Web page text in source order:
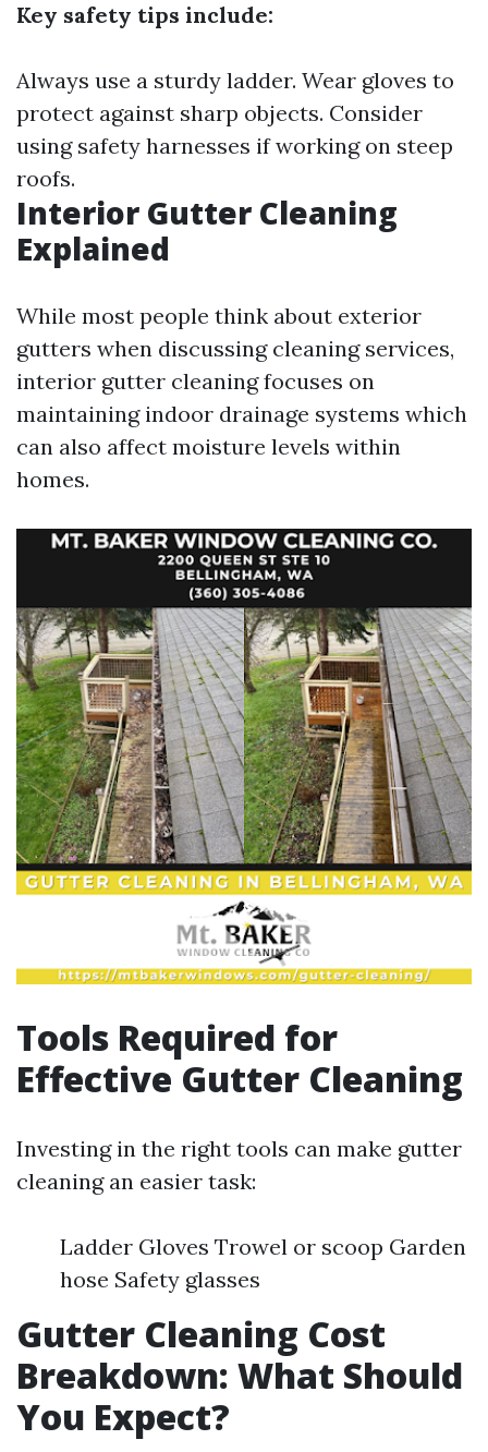
Key safety tips include:
Always use a sturdy ladder. Wear gloves to
protect against sharp objects. Consider
using safety harnesses if working on steep
roofs.
Interior Gutter Cleaning
Explained
While most people think about exterior
gutters when discussing cleaning services,
interior gutter cleaning focuses on
maintaining indoor drainage systems which
can also affect moisture levels within
homes.
Tools Required for
Effective Gutter Cleaning
Investing in the right tools can make gutter
cleaning an easier task:
Ladder Gloves Trowel or scoop Garden
hose Safety glasses
Gutter Cleaning Cost
Breakdown: What Should
You Expect?